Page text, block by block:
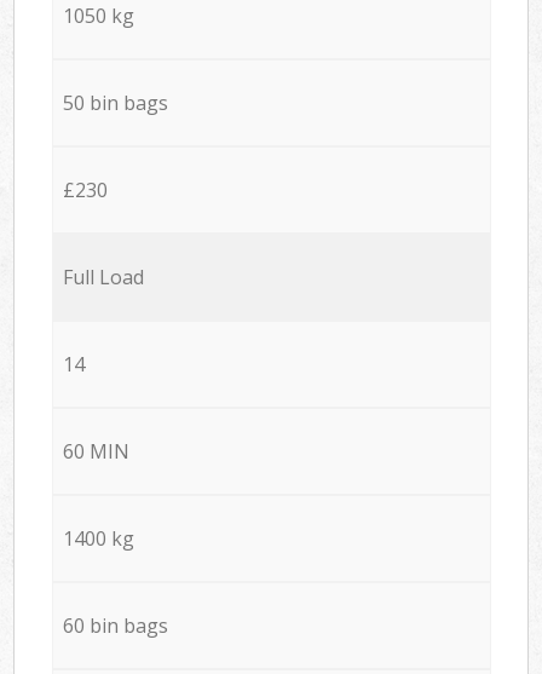
1050 kg
50 bin bags
£230
Full Load
14
60 MIN
1400 kg
60 bin bags